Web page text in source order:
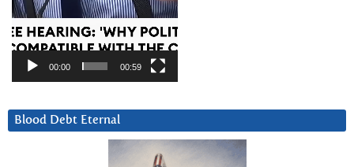
00:00 00:59
Blood Debt Eternal